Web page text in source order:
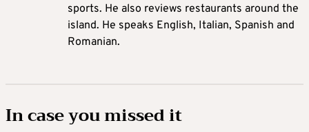
sports. He also reviews restaurants around the
island. He speaks English, Italian, Spanish and
Romanian.
In case you missed it